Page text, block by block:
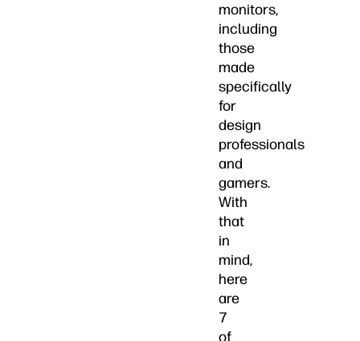
monitors,
including
those
made
specifically
for
design
professionals
and
gamers.
With
that
in
mind,
here
are
7
of